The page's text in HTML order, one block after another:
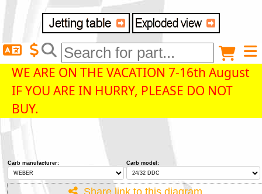
Anonymous buyer Login
Delivery destination
ZIP/Postal Code
Payment option
WE ARE ON THE VACATION 7-16th August
IF YOU ARE IN HURRY, PLEASE DO NOT
BUY.
Carb manufacturer: Carb model: